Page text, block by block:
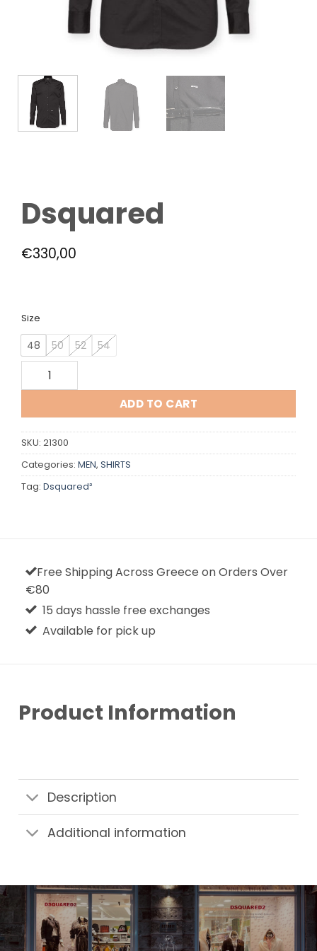
Dsquared
€330,00
Size
48 50 52
54
Dsquared quantity
ADD TO CART
SKU: 21300
Categories: MEN, SHIRTS
Tag: Dsquared²
Free Shipping Across Greece on Orders Over
€80
15 days hassle free exchanges
Available for pick up
Product Information
Description
Additional information